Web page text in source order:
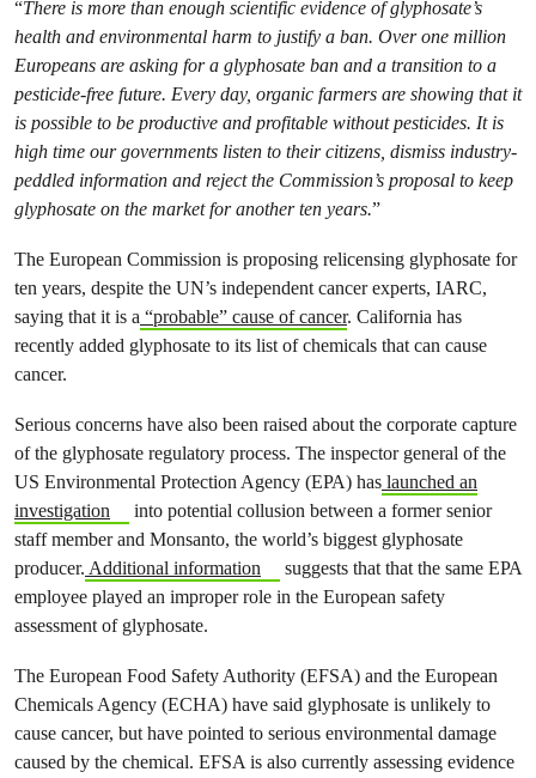
“There is more than enough scientific evidence of glyphosate’s
health and environmental harm to justify a ban. Over one million
Europeans are asking for a glyphosate ban and a transition to a
pesticide-free future. Every day, organic farmers are showing that it
is possible to be productive and profitable without pesticides. It is
high time our governments listen to their citizens, dismiss industry-
peddled information and reject the Commission’s proposal to keep
glyphosate on the market for another ten years.”
The European Commission is proposing relicensing glyphosate for
ten years, despite the UN’s independent cancer experts, IARC,
saying that it is a “probable” cause of cancer. California has
recently added glyphosate to its list of chemicals that can cause
cancer.
Serious concerns have also been raised about the corporate capture
of the glyphosate regulatory process. The inspector general of the
US Environmental Protection Agency (EPA) has launched an
investigation
into potential collusion between a former senior
staff member and Monsanto, the world’s biggest glyphosate
producer. Additional information
suggests that that the same EPA
employee played an improper role in the European safety
assessment of glyphosate.
The European Food Safety Authority (EFSA) and the European
Chemicals Agency (ECHA) have said glyphosate is unlikely to
cause cancer, but have pointed to serious environmental damage
caused by the chemical. EFSA is also currently assessing evidence